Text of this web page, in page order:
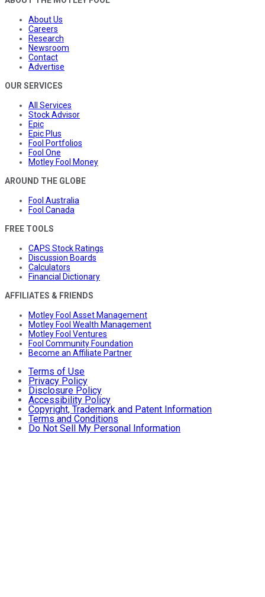
About Us
Careers
Research
Newsroom
Contact
Advertise
OUR SERVICES
All Services
Stock Advisor
Epic
Epic Plus
Fool Portfolios
Fool One
Motley Fool Money
AROUND THE GLOBE
Fool Australia
Fool Canada
FREE TOOLS
CAPS Stock Ratings
Discussion Boards
Calculators
Financial Dictionary
AFFILIATES & FRIENDS
Motley Fool Asset Management
Motley Fool Wealth Management
Motley Fool Ventures
Fool Community Foundation
Become an Affiliate Partner
Terms of Use
Privacy Policy
Disclosure Policy
Accessibility Policy
Copyright, Trademark and Patent Information
Terms and Conditions
Do Not Sell My Personal Information